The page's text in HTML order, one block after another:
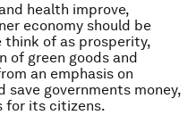
health improve,
economy should be
think of as prosperity,
of green goods and
an emphasis on
save governments money,
for its citizens.